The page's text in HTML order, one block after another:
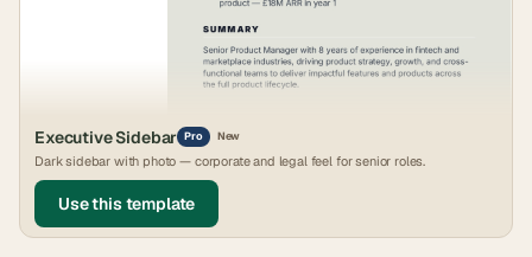
Executive Sidebar Pro New
Dark sidebar with photo — corporate and legal feel for senior roles.
Use this template